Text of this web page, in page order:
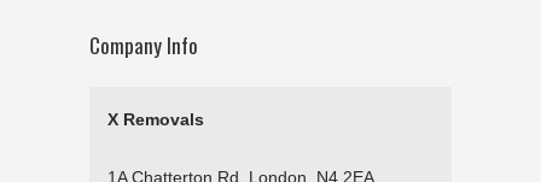
Company Info
X Removals
1A Chatterton Rd, London, N4 2EA